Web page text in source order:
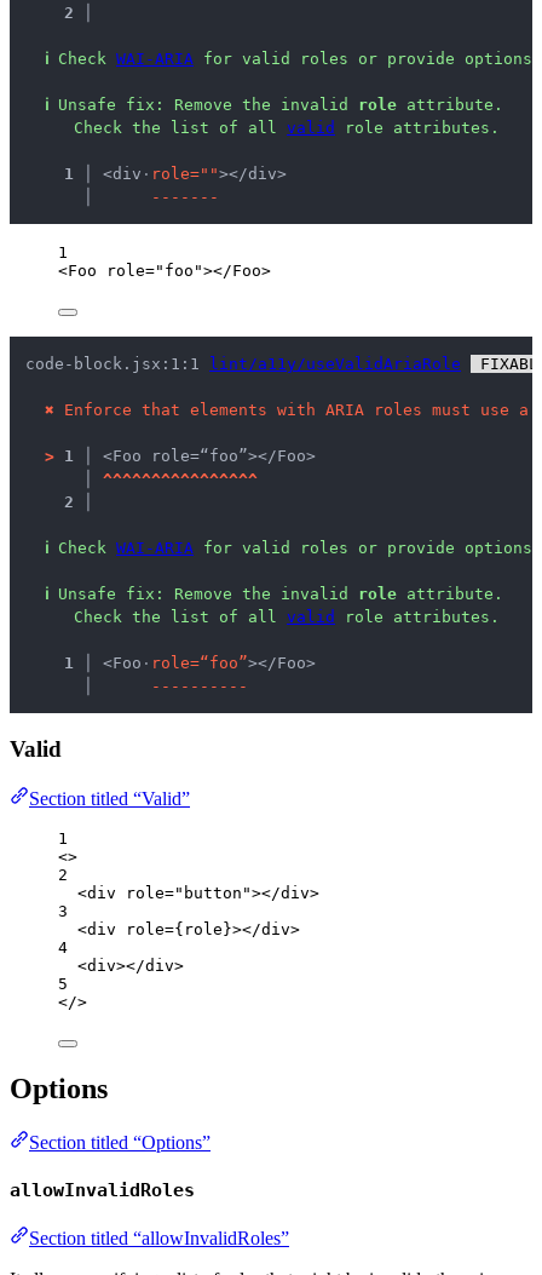
2 │
ℹ Check WAI-ARIA for valid roles or provide options
ℹ Unsafe fix : Remove the invalid role attribute.
Check the list of all valid role attributes.
  1 │
<div · ro le=" "></div>
- - - - - - -
1
<Foo role=" foo "></Foo>
code-block.jsx:1:1 lint/a11y/useValidAriaRole
✖ Enforce that elements with ARIA roles must use
> 1 │ <Foo role=“foo”></Foo>
^^^^^^^^^^^^^^^^
2 │
ℹ Check WAI-ARIA for valid roles or provide options
ℹ Unsafe fix : Remove the invalid role attribute.
Check the list of all valid role attributes.
  1 │
<Foo · ro le=“foo”></Foo>
- - - - - - - - - -
Valid
Section titled “Valid”
1
<>
2
<div role=" button "></div>
3
<div role={ role }></div>
4
<div></div>
5
</>
Options
Section titled “Options”
allowInvalidRoles
Section titled “allowInvalidRoles”